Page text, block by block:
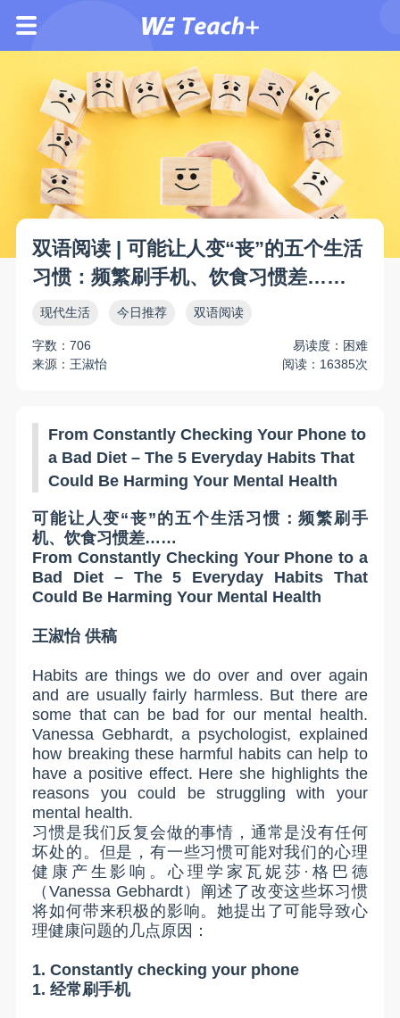
双语阅读 | 可能让人变“丧”的五个生活
习惯：频繁刷手机、饮食习惯差……
现代生活 今日推荐 双语阅读
字数：706
易读度：困难
来源：王淑怡
阅读：16385次
From Constantly Checking Your Phone to
a Bad Diet – The 5 Everyday Habits That
Could Be Harming Your Mental Health
可能让人变“丧”的五个生活习惯：频繁刷手
机、饮食习惯差……
From Constantly Checking Your Phone to a
Bad Diet – The 5 Everyday Habits That
Could Be Harming Your Mental Health
王淑怡 供稿
Habits are things we do over and over again
and are usually fairly harmless. But there are
some that can be bad for our mental health.
Vanessa Gebhardt, a psychologist, explained
how breaking these harmful habits can help to
have a positive effect. Here she highlights the
reasons you could be struggling with your
mental health.
习惯是我们反复会做的事情，通常是没有任何
坏处的。但是，有一些习惯可能对我们的心理
健康产生影响。心理学家瓦妮莎·格巴德
（Vanessa Gebhardt ）阐述了改变这些坏习惯
将如何带来积极的影响。她提出了可能导致心
理健康问题的几点原因：
1. Constantly checking your phone
1.经常刷手机